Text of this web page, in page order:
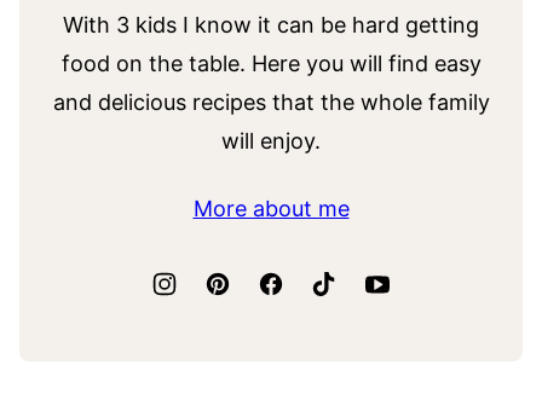
With 3 kids I know it can be hard getting
food on the table. Here you will find easy
and delicious recipes that the whole family
will enjoy.
More about me